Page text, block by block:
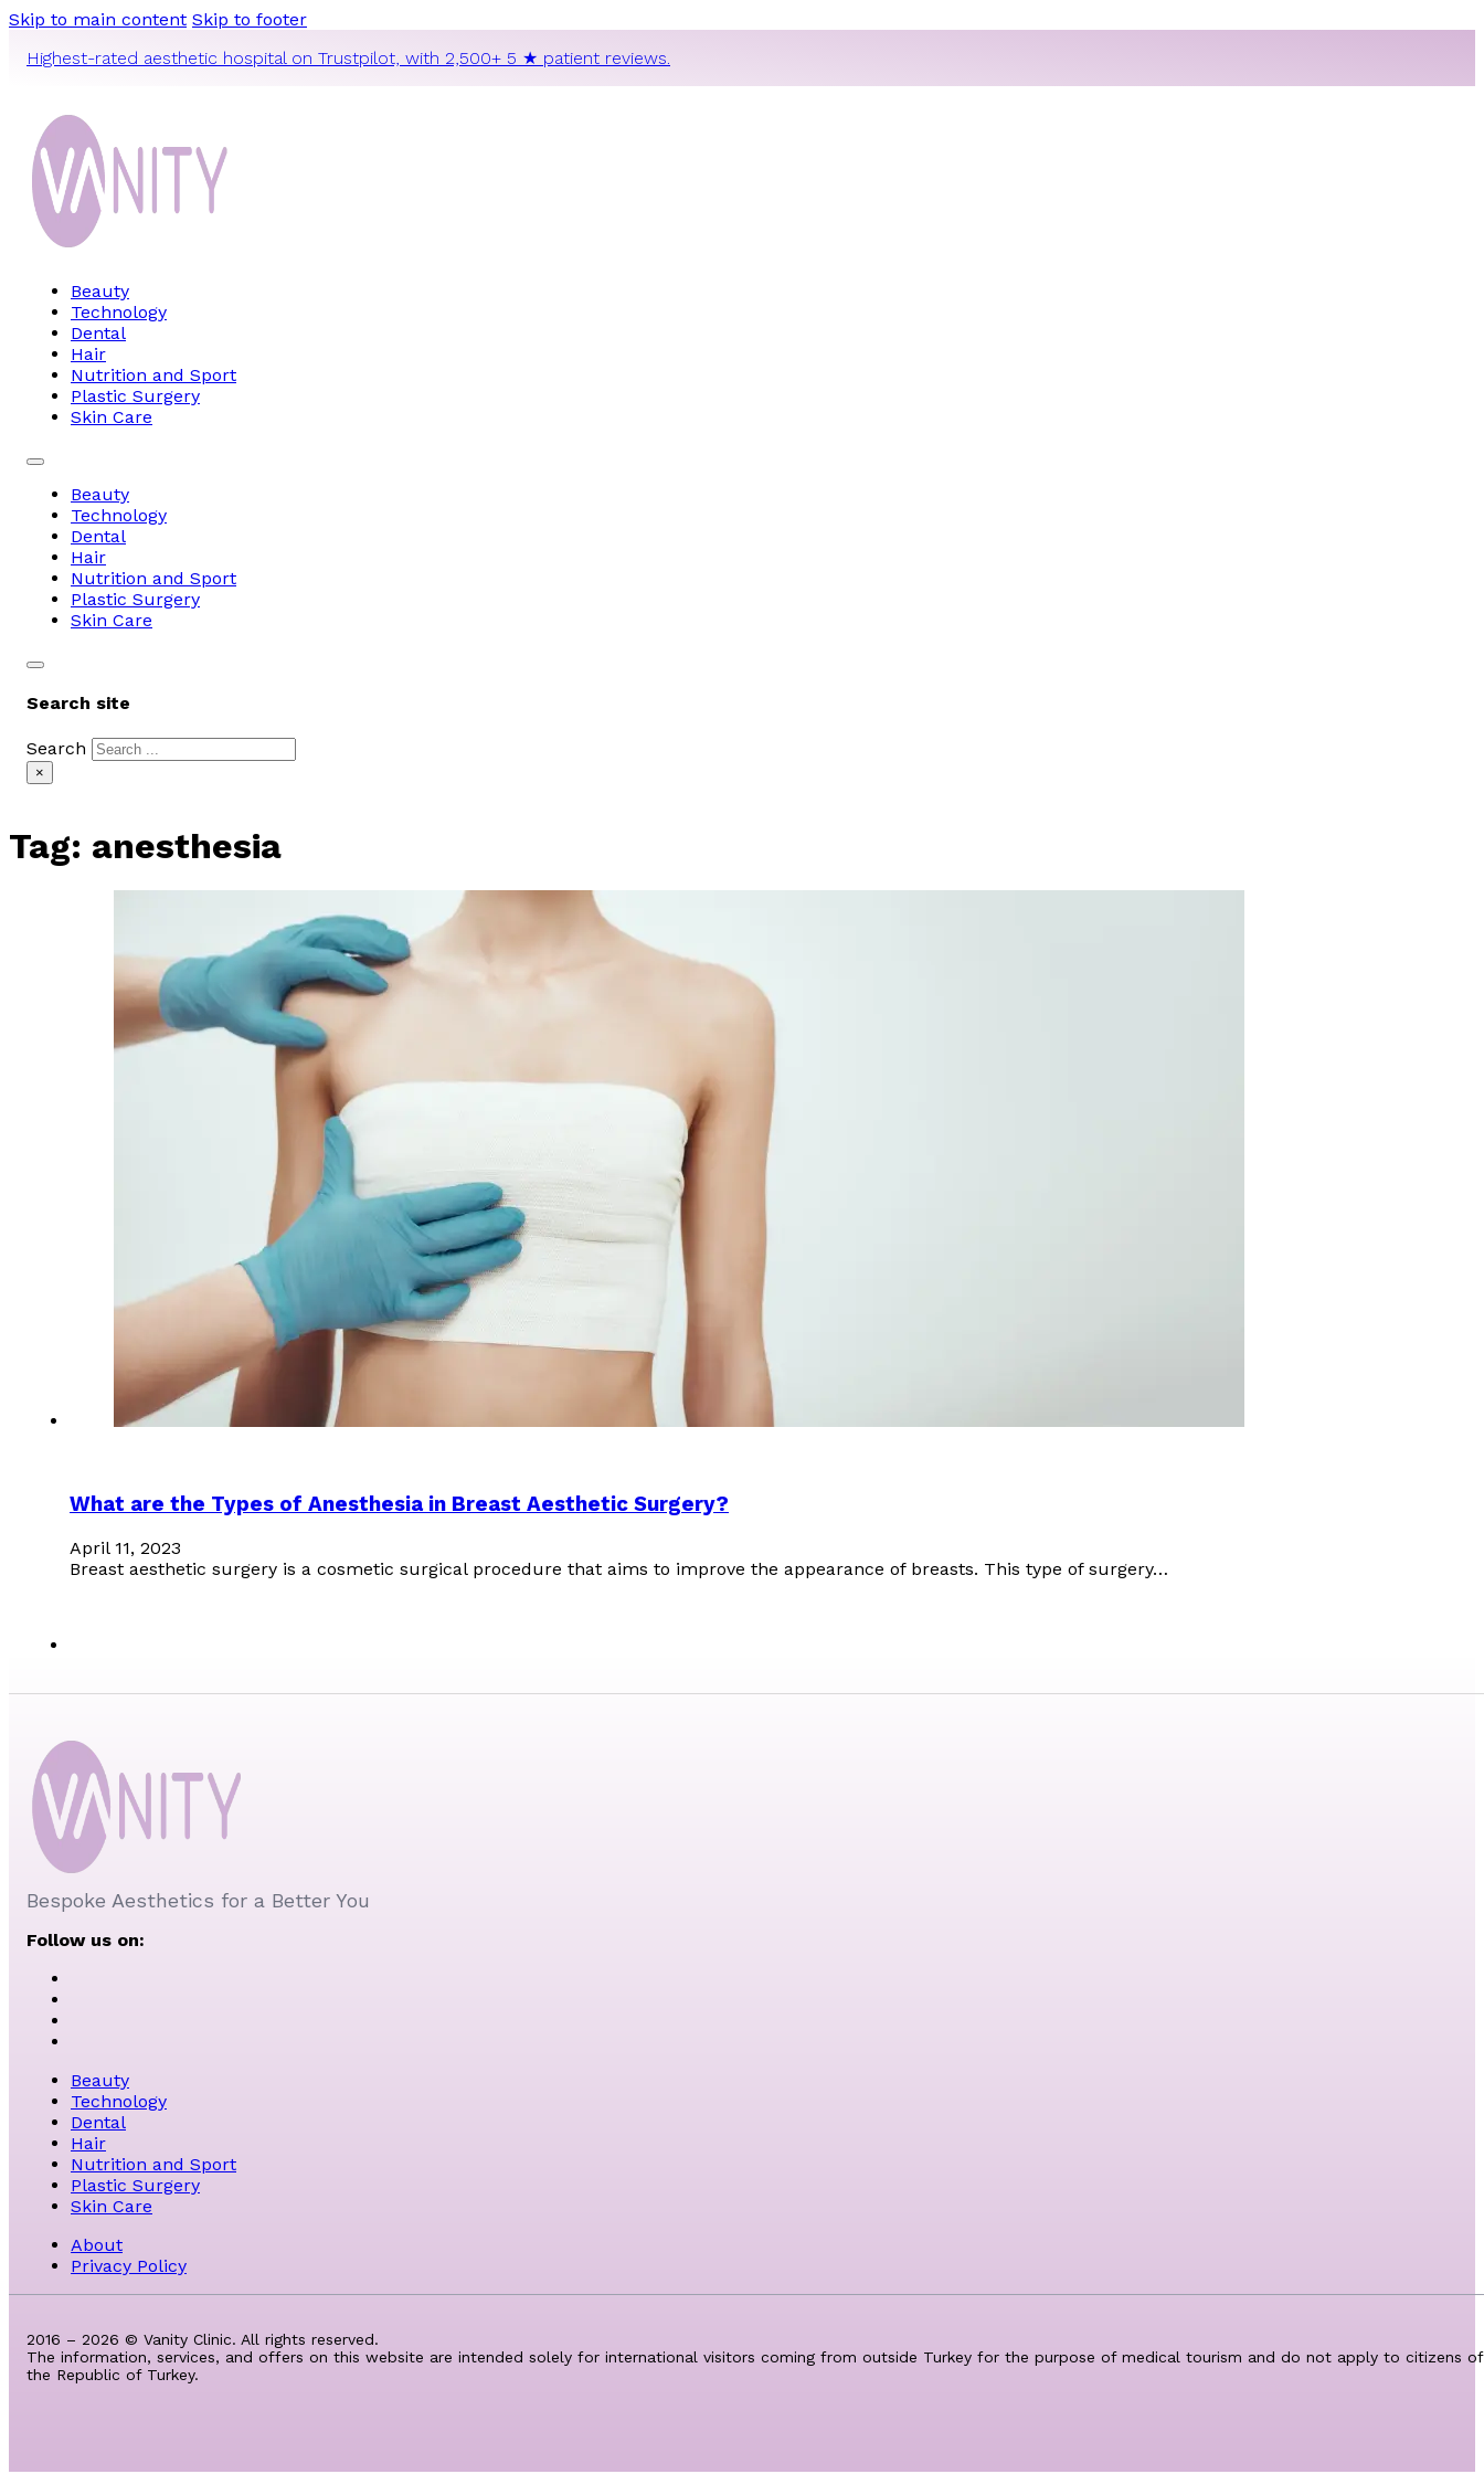
Skip to main content Skip to footer
Highest-rated aesthetic hospital on Trustpilot, with 2,500+ 5 ★ patient reviews.
Beauty
Technology
Dental
Hair
Nutrition and Sport
Plastic Surgery
Skin Care
Beauty
Technology
Dental
Hair
Nutrition and Sport
Plastic Surgery
Skin Care
Search site
Search
×
Tag: anesthesia
What are the Types of Anesthesia in Breast Aesthetic Surgery?
April 11, 2023
Breast aesthetic surgery is a cosmetic surgical procedure that aims to improve the appearance of breasts. This type of surgery…
Bespoke Aesthetics for a Better You
Follow us on:
Beauty
Technology
Dental
Hair
Nutrition and Sport
Plastic Surgery
Skin Care
About
Privacy Policy
2016 – 2026 © Vanity Clinic. All rights reserved.
The information, services, and offers on this website are intended solely for international visitors coming from outside Turkey for the purpose of medical tourism and do not apply to citizens of
the Republic of Turkey.